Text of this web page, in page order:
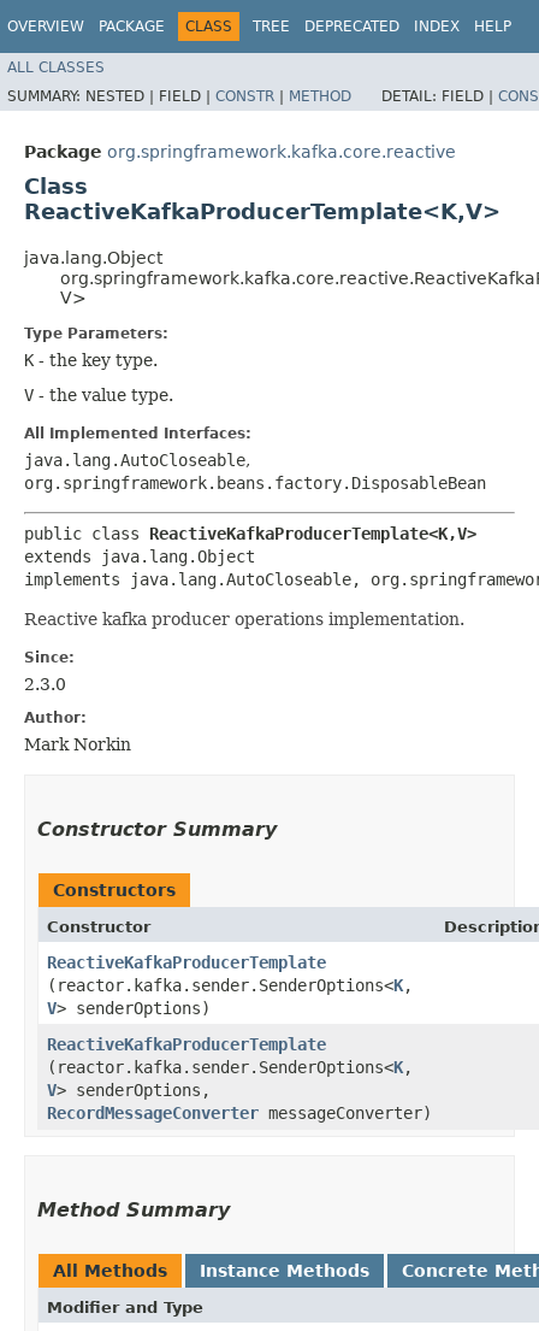
OVERVIEW PACKAGE CLASS TREE DEPRECATED INDEX HELP
ALL CLASSES
SUMMARY: NESTED | FIELD | CONSTR | METHOD DETAIL: FIELD |
Package org.springframework.kafka.core.reactive
Class
ReactiveKafkaProducerTemplate<K,​V>
java.lang.Object
V>
Type Parameters:
K - the key type.
V - the value type.
All Implemented Interfaces:
java.lang.AutoCloseable,
org.springframework.beans.factory.DisposableBean
public class ReactiveKafkaProducerTemplate<K,​V>
extends java.lang.Object
implements java.lang.AutoCloseable,
Reactive kafka producer operations implementation.
Since:
2.3.0
Author:
Mark Norkin
Constructor Summary
Constructors
Constructor
ReactiveKafkaProducerTemplate
(reactor.kafka.sender.SenderOptions<K,​
V> senderOptions)
ReactiveKafkaProducerTemplate
(reactor.kafka.sender.SenderOptions<K,​
V> senderOptions,
RecordMessageConverter messageConverter)
Method Summary
All Methods Instance Methods Concrete
Modifier and Type